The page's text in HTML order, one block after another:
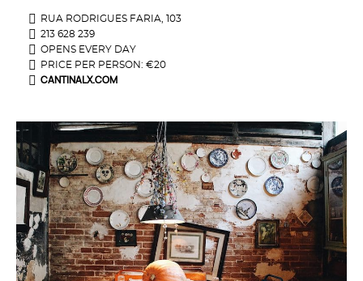
RUA RODRIGUES FARIA, 103
213 628 239
OPENS EVERY DAY
PRICE PER PERSON: €20
CANTINALX.COM